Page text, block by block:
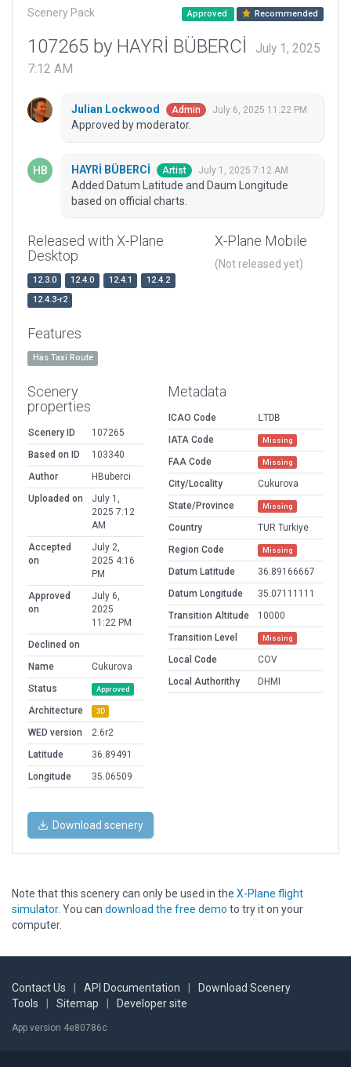
Scenery Pack Approved Recommended
107265 by HAYRİ BÜBERCİ
July 1, 2025
7:12 AM
Julian Lockwood Admin July 6, 2025 11:22 PM
Approved by moderator.
HAYRİ BÜBERCİ Artist July 1, 2025 7:12 AM
Added Datum Latitude and Daum Longitude
based on official charts.
Released with X-Plane
Desktop
12.3.0 12.4.0 12.4.1
12.4.2
12.4.3-r2
X-Plane Mobile
(Not released yet)
Features
Has Taxi Route
Scenery
properties
Scenery ID
107265
Based on ID
103340
Author
HBuberci
Uploaded on
July 1,
2025 7:12
AM
Accepted
on
July 2,
2025 4:16
PM
Approved
on
July 6,
2025
11:22 PM
Declined on
Name
Cukurova
Status
Approved
Architecture 3D
WED version
2.6r2
Latitude
36.89491
Longitude
35.06509
Metadata
ICAO Code
LTDB
IATA Code
Missing
FAA Code Missing
City/Locality
Cukurova
State/Province
Missing
Country
TUR Turkiye
Region Code
Missing
Datum Latitude
36.89166667
Datum Longitude
35.07111111
Transition Altitude
10000
Transition Level
Missing
Local Code
COV
Local Authorithy
DHMI
Download scenery
Note that this scenery can only be used in the X-Plane flight
simulator. You can download the free demo to try it on your
computer.
Contact Us API Documentation
Download Scenery
Tools
Sitemap Developer site
App version 4e80786c